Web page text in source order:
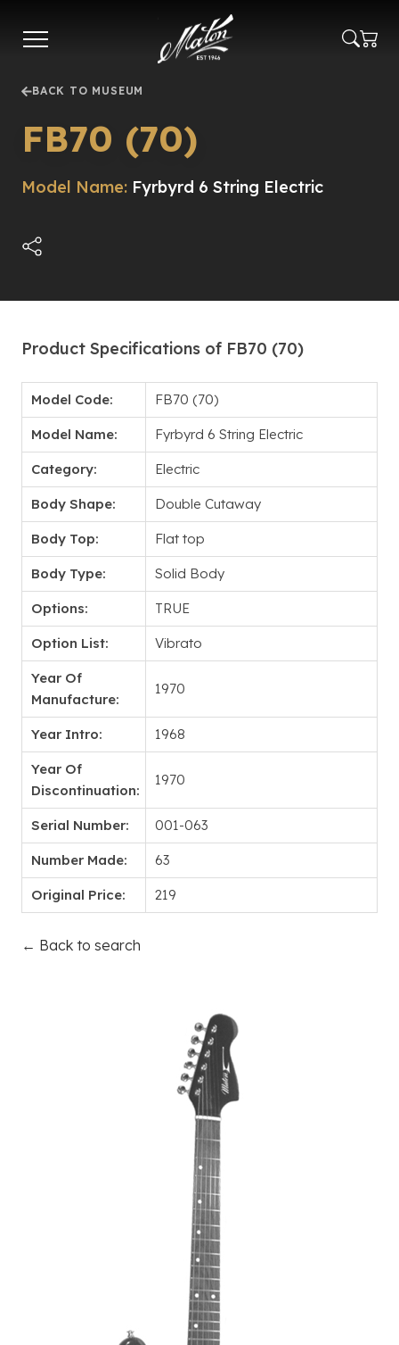
main
BACK TO MUSEUM
FB70 (70)
Model Name: Fyrbyrd 6 String Electric
Product Specifications of FB70 (70)
Model Code: FB70 (70)
Model Name: Fyrbyrd 6 String Electric
Category: Electric
Body Shape: Double Cutaway
Body Top: Flat top
Body Type: Solid Body
Options: TRUE
Option List: Vibrato
Year Of
Manufacture:
1970
Year Intro: 1968
Year Of
Discontinuation:
1970
Serial Number: 001-063
Number Made: 63
Original Price: 219
← Back to search